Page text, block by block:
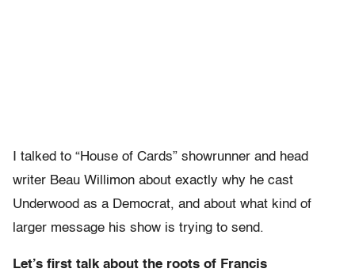
I talked to “House of Cards” showrunner and head
writer Beau Willimon about exactly why he cast
Underwood as a Democrat, and about what kind of
larger message his show is trying to send.
Let’s first talk about the roots of Francis